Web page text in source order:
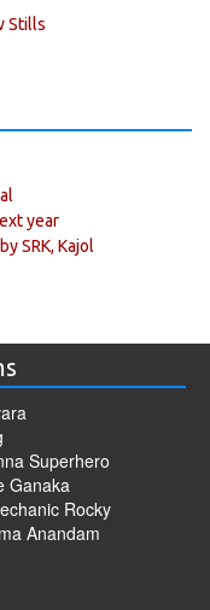
Stills
year
SRK, Kajol
Superhero
Ganaka
Rocky
Anandam